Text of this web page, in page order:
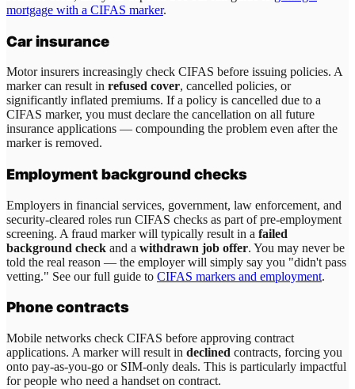
mortgage with a CIFAS marker.
Car insurance
Motor insurers increasingly check CIFAS before issuing policies. A
marker can result in refused cover, cancelled policies, or
significantly inflated premiums. If a policy is cancelled due to a
CIFAS marker, you must declare the cancellation on all future
insurance applications — compounding the problem even after the
marker is removed.
Employment background checks
Employers in financial services, government, law enforcement, and
security-cleared roles run CIFAS checks as part of pre-employment
screening. A fraud marker will typically result in a failed
background check and a withdrawn job offer. You may never be
told the real reason — the employer will simply say you "didn't pass
vetting." See our full guide to CIFAS markers and employment.
Phone contracts
Mobile networks check CIFAS before approving contract
applications. A marker will result in declined contracts, forcing you
onto pay-as-you-go or SIM-only deals. This is particularly impactful
for people who need a handset on contract.